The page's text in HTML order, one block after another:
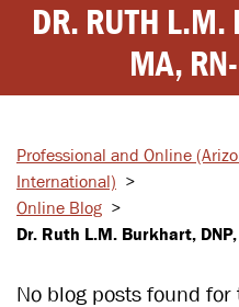
DR. RUTH L.M.
MA,
Professional and Online
International) >
Online Blog >
Dr. Ruth L.M. Burkhart, DNP,
No blog posts found for